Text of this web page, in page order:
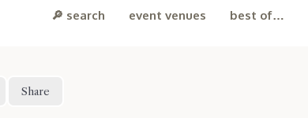
🔎 search event venues best of…
Share